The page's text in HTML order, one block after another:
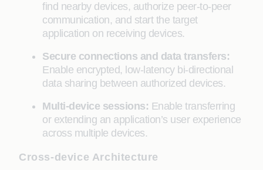
find nearby devices, authorize peer-to-peer
communication, and start the target
application on receiving devices.
Secure connections and data transfers:
Enable encrypted, low-latency bi-directional
data sharing between authorized devices.
Multi-device sessions: Enable transferring
or extending an application’s user experience
across multiple devices.
Cross-device Architecture